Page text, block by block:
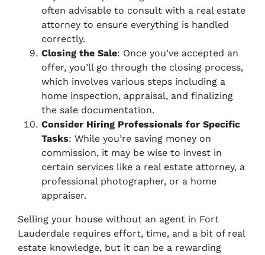
often advisable to consult with a real estate
attorney to ensure everything is handled
correctly.
Closing the Sale: Once you’ve accepted an
offer, you’ll go through the closing process,
which involves various steps including a
home inspection, appraisal, and finalizing
the sale documentation.
Consider Hiring Professionals for Specific
Tasks: While you’re saving money on
commission, it may be wise to invest in
certain services like a real estate attorney, a
professional photographer, or a home
appraiser.
Selling your house without an agent in Fort
Lauderdale requires effort, time, and a bit of real
estate knowledge, but it can be a rewarding